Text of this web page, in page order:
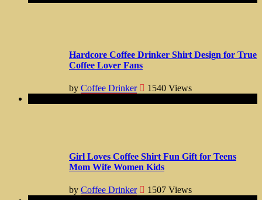
Hardcore Coffee Drinker Shirt Design for True
Coffee Lover Fans
by Coffee Drinker 1540 Views
Girl Loves Coffee Shirt Fun Gift for Teens
Mom Wife Women Kids
by Coffee Drinker 1507 Views